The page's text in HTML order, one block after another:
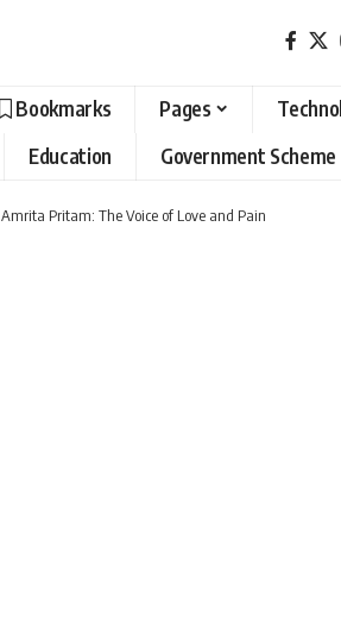
Bookmarks Pages
Education Government Scheme
Amrita Pritam: The Voice of Love and Pain